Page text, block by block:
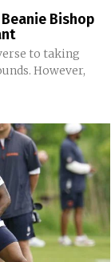
Beanie Bishop
to taking
However,